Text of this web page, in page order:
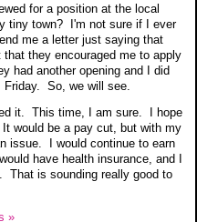
for a position at the local
tiny town? I'm not sure if I ever
me a letter just saying that
they encouraged me to apply
had another opening and I did
Friday. So, we will see.
it. This time, I am sure. I hope
would be a pay cut, but with my
issue. I would continue to earn
have health insurance, and I
That is sounding really good to
»